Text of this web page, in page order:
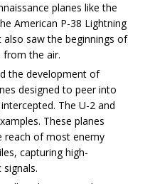
planes like the
American P-38 Lightning
also saw the beginnings of
from the air.
the development of
designed to peer into
The U-2 and
These planes
reach of most enemy
capturing high-